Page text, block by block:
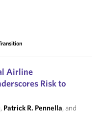
Airline
Risk to
, Patrick R. Pennella, and